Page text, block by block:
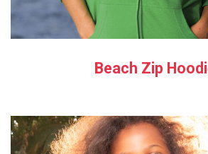
Beach Zip